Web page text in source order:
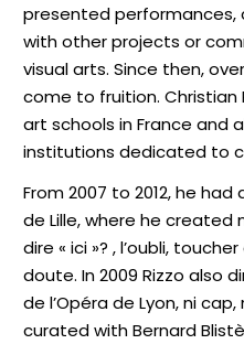
presented
with other projects or
visual arts. Since then,
come to fruition. Christian
art schools in France and
institutions dedicated to
From 2007 to 2012, he
de Lille, where he
dire « ici »? , l’oubli,
doute. In 2009 Rizzo also
de l’Opéra de Lyon, ni
curated with Bernard